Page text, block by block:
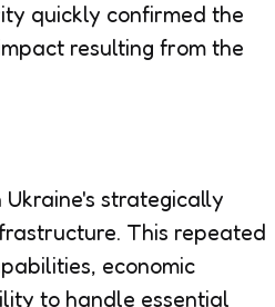
quickly confirmed the
resulting from the
strategically
This repeated
economic
to handle essential